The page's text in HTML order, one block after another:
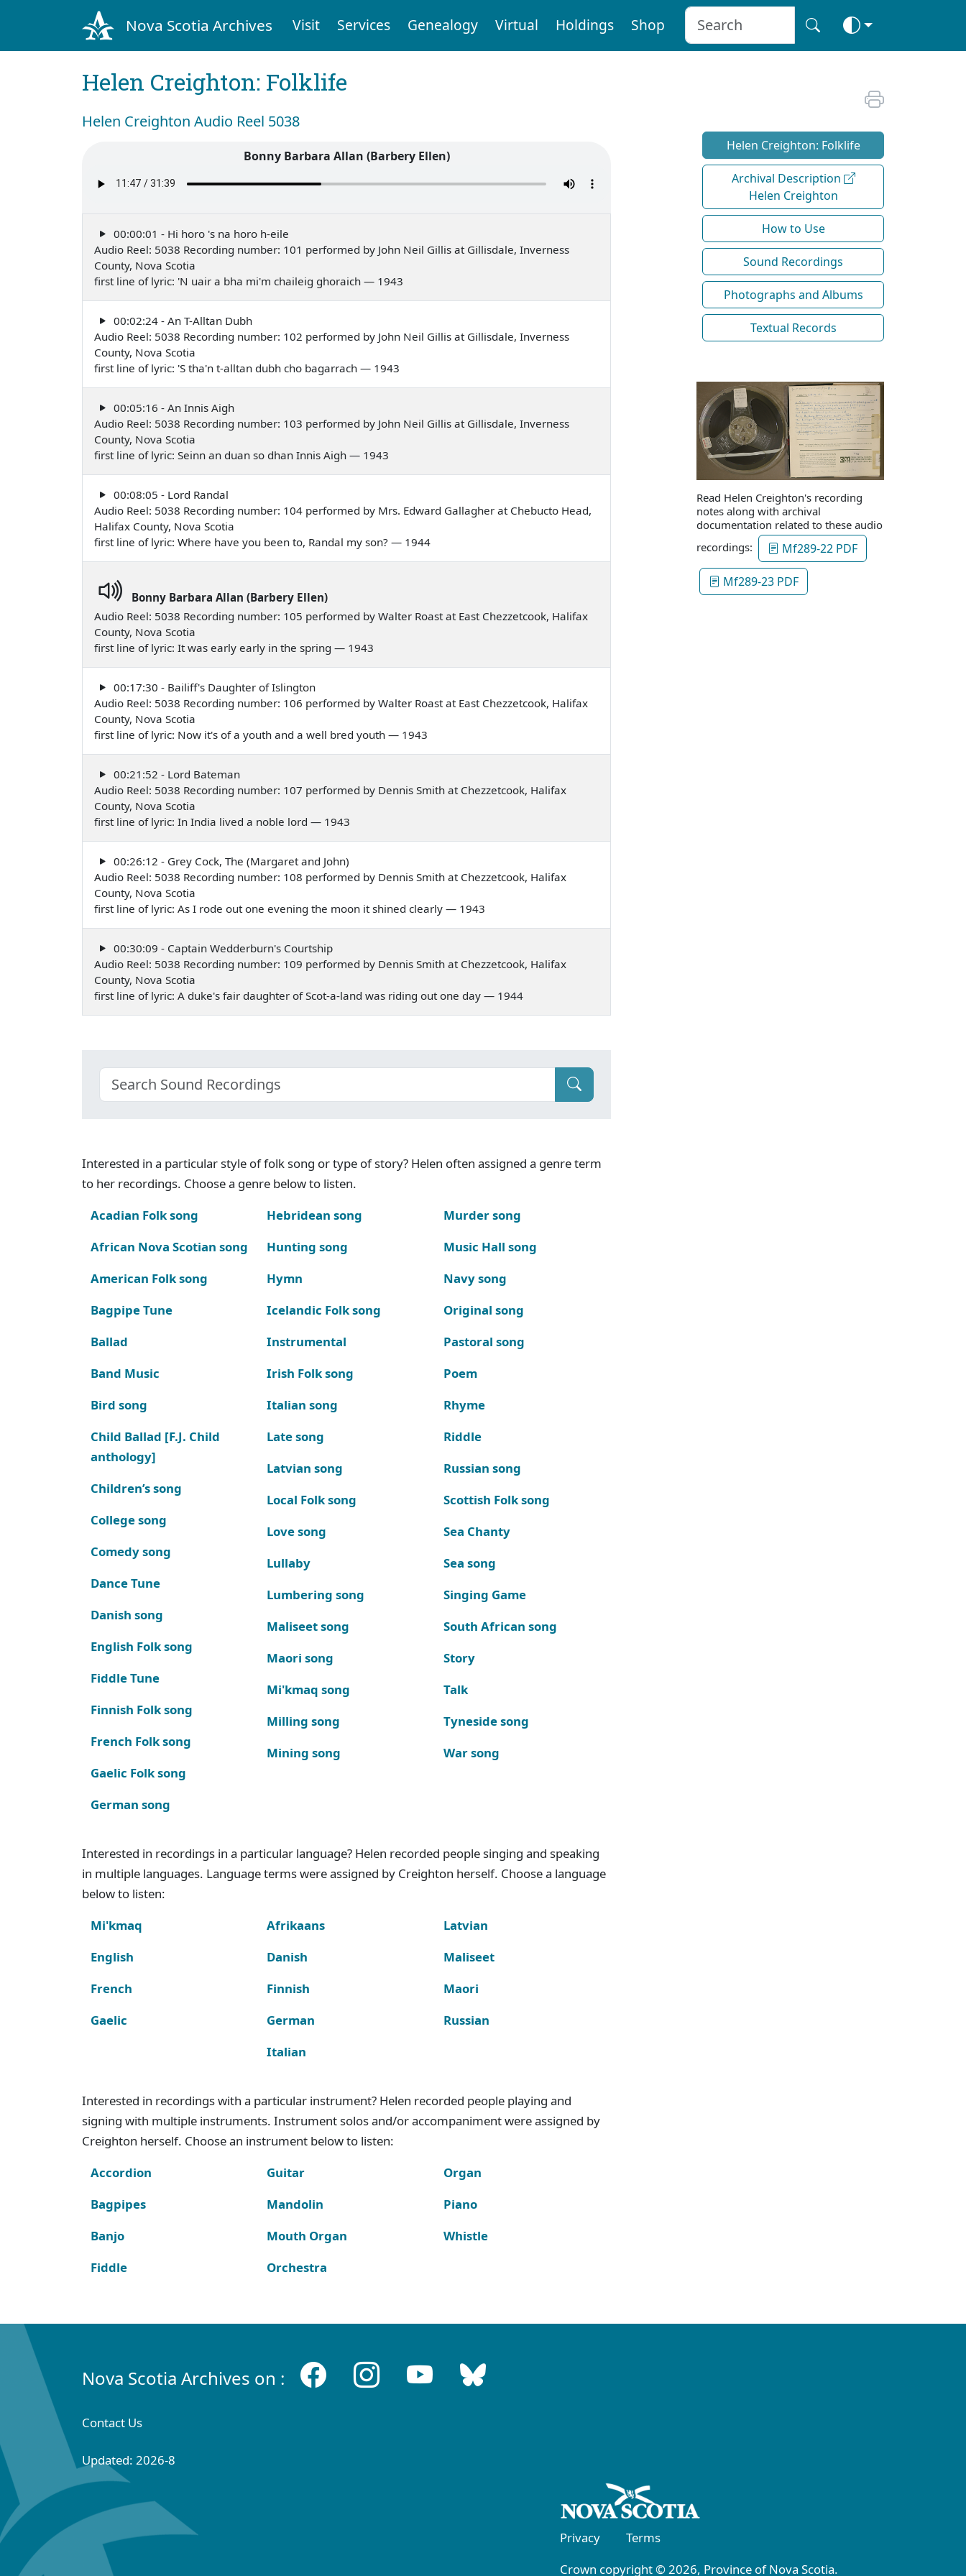
Nova Scotia Archives Visit Services Genealogy Virtual Holdings Shop
Helen Creighton: Folklife
Helen Creighton Audio Reel 5038
Bonny Barbara Allan (Barbery Ellen)
00:00:01 - Hi horo 's na horo h-eile
Audio Reel: 5038 Recording number: 101 performed by John Neil Gillis at Gillisdale, Inverness
County, Nova Scotia
first line of lyric: 'N uair a bha mi'm chaileig ghoraich — 1943
00:02:24 - An T-Alltan Dubh
Audio Reel: 5038 Recording number: 102 performed by John Neil Gillis at Gillisdale, Inverness
County, Nova Scotia
first line of lyric: 'S tha'n t-alltan dubh cho bagarrach — 1943
00:05:16 - An Innis Aigh
Audio Reel: 5038 Recording number: 103 performed by John Neil Gillis at Gillisdale, Inverness
County, Nova Scotia
first line of lyric: Seinn an duan so dhan Innis Aigh — 1943
00:08:05 - Lord Randal
Audio Reel: 5038 Recording number: 104 performed by Mrs. Edward Gallagher at Chebucto Head,
Halifax County, Nova Scotia
first line of lyric: Where have you been to, Randal my son? — 1944
Bonny Barbara Allan (Barbery Ellen)
Audio Reel: 5038 Recording number: 105 performed by Walter Roast at East Chezzetcook, Halifax
County, Nova Scotia
first line of lyric: It was early early in the spring — 1943
00:17:30 - Bailiff's Daughter of Islington
Audio Reel: 5038 Recording number: 106 performed by Walter Roast at East Chezzetcook, Halifax
County, Nova Scotia
first line of lyric: Now it's of a youth and a well bred youth — 1943
00:21:52 - Lord Bateman
Audio Reel: 5038 Recording number: 107 performed by Dennis Smith at Chezzetcook, Halifax
County, Nova Scotia
first line of lyric: In India lived a noble lord — 1943
00:26:12 - Grey Cock, The (Margaret and John)
Audio Reel: 5038 Recording number: 108 performed by Dennis Smith at Chezzetcook, Halifax
County, Nova Scotia
first line of lyric: As I rode out one evening the moon it shined clearly — 1943
00:30:09 - Captain Wedderburn's Courtship
Audio Reel: 5038 Recording number: 109 performed by Dennis Smith at Chezzetcook, Halifax
County, Nova Scotia
first line of lyric: A duke's fair daughter of Scot-a-land was riding out one day — 1944
Interested in a particular style of folk song or type of story? Helen often assigned a genre term
to her recordings. Choose a genre below to listen.
Acadian Folk song
African Nova Scotian song
American Folk song
Bagpipe Tune
Ballad
Band Music
Bird song
Child Ballad [F.J. Child
anthology]
Children’s song
College song
Comedy song
Dance Tune
Danish song
English Folk song
Fiddle Tune
Finnish Folk song
French Folk song
Gaelic Folk song
German song
Hebridean song
Hunting song
Hymn
Icelandic Folk song
Instrumental
Irish Folk song
Italian song
Late song
Latvian song
Local Folk song
Love song
Lullaby
Lumbering song
Maliseet song
Maori song
Mi'kmaq song
Milling song
Mining song
Murder song
Music Hall song
Navy song
Original song
Pastoral song
Poem
Rhyme
Riddle
Russian song
Scottish Folk song
Sea Chanty
Sea song
Singing Game
South African song
Story
Talk
Tyneside song
War song
Interested in recordings in a particular language? Helen recorded people singing and speaking
in multiple languages. Language terms were assigned by Creighton herself. Choose a language
below to listen:
Mi'kmaq
English
French
Gaelic
Afrikaans
Danish
Finnish
German
Italian
Latvian
Maliseet
Maori
Russian
Interested in recordings with a particular instrument? Helen recorded people playing and
signing with multiple instruments. Instrument solos and/or accompaniment were assigned by
Creighton herself. Choose an instrument below to listen:
Accordion
Bagpipes
Banjo
Fiddle
Guitar
Mandolin
Mouth Organ
Orchestra
Organ
Piano
Whistle
Helen Creighton: Folklife
Archival Description
Helen Creighton
How to Use
Sound Recordings
Photographs and Albums
Textual Records
Read Helen Creighton's recording
notes along with archival
documentation related to these audio
recordings:
Mf289-22 PDF
Mf289-23 PDF
Nova Scotia Archives on :
Contact Us
Updated: 2026-8
Privacy
Terms
Crown copyright © 2026, Province of Nova Scotia.